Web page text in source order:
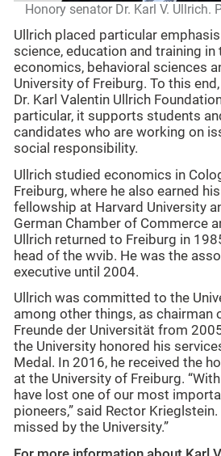
Honory senator Dr. Karl V. Ullrich.
Ullrich placed particular
science, education and training in
economics, behavioral sciences
University of Freiburg. To this
Dr. Karl Valentin Ullrich
particular, it supports students
candidates who are working on
social responsibility.
Ullrich studied economics in
Freiburg, where he also earned
fellowship at Harvard University
German Chamber of Commerce
Ullrich returned to Freiburg in
head of the wvib. He was the
executive until 2004.
Ullrich was committed to the
among other things, as chairman
Freunde der Universität from
the University honored his
Medal. In 2016, he received the
at the University of Freiburg.
have lost one of our most
pioneers,” said Rector
missed by the University.”